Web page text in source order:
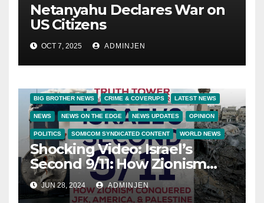
Netanyahu Declares War on
US Citizens
OCT 7, 2025 ADMINJEN
BIG BROTHER NEWS CRIME & COVERUPS LATEST NEWS
NEWS NEWS ON THE EDGE NEWS UPDATES OPINION
POLITICS SOMICOM SYNDICATED CONTENT WORLD NEWS
Shocking Video: Israel’s
Second 9/11: How Zionism
Conquered JFK, America,
and Palestine
JUN 28, 2024 ADMINJEN